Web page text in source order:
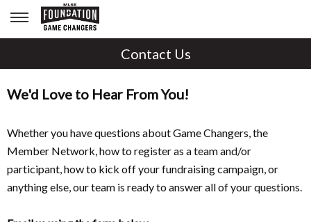
Contact Us
We'd Love to Hear From You!
Whether you have questions about Game Changers, the
Member Network, how to register as a team and/or
participant, how to kick off your fundraising campaign, or
anything else, our team is ready to answer all of your questions.